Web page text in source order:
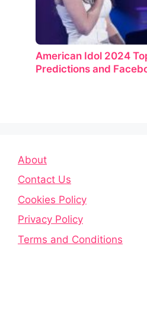
American Idol 2024
Predictions and
About
Contact Us
Cookies Policy
Privacy Policy
Terms and Conditions